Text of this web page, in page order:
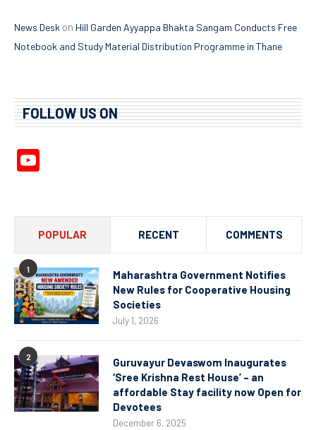
News Desk on Hill Garden Ayyappa Bhakta Sangam Conducts Free
Notebook and Study Material Distribution Programme in Thane
FOLLOW US ON
POPULAR RECENT COMMENTS
1
Maharashtra Government Notifies
New Rules for Cooperative Housing
Societies
July 1, 2026
2
Guruvayur Devaswom Inaugurates
‘Sree Krishna Rest House’ – an
affordable Stay facility now Open for
Devotees
December 6, 2025